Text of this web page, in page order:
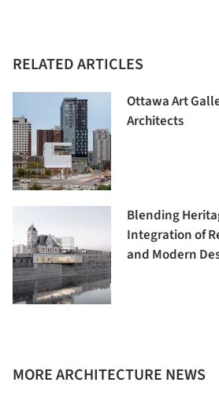
RELATED ARTICLES
Ottawa Art
Architects
Blending
Integration of
and Modern
MORE ARCHITECTURE NEWS